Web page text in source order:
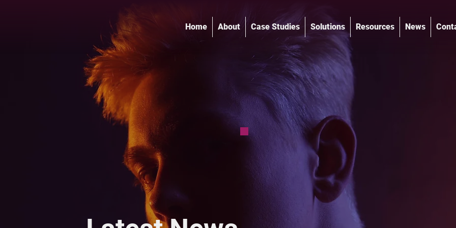
Home About Case Studies Solutions Resources News